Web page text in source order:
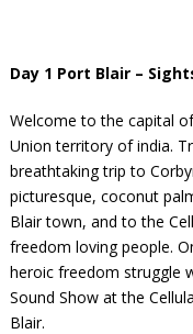
Day 1 Port Blair –
Welcome to the capital
Union territory of india.
breathtaking trip to
picturesque, coconut
Blair town, and to the
freedom loving people.
heroic freedom struggle
Sound Show at the
Blair.